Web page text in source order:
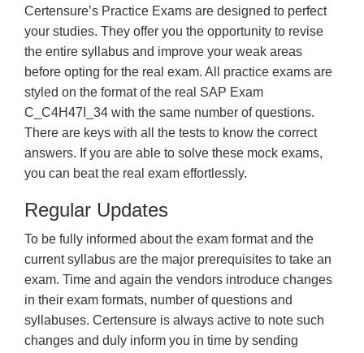
Certensure’s Practice Exams are designed to perfect
your studies. They offer you the opportunity to revise
the entire syllabus and improve your weak areas
before opting for the real exam. All practice exams are
styled on the format of the real SAP Exam
C_C4H47I_34 with the same number of questions.
There are keys with all the tests to know the correct
answers. If you are able to solve these mock exams,
you can beat the real exam effortlessly.
Regular Updates
To be fully informed about the exam format and the
current syllabus are the major prerequisites to take an
exam. Time and again the vendors introduce changes
in their exam formats, number of questions and
syllabuses. Certensure is always active to note such
changes and duly inform you in time by sending